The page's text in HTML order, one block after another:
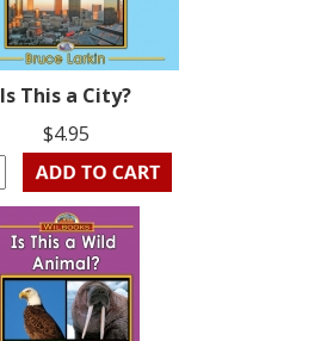
Is This a City?
$4.95